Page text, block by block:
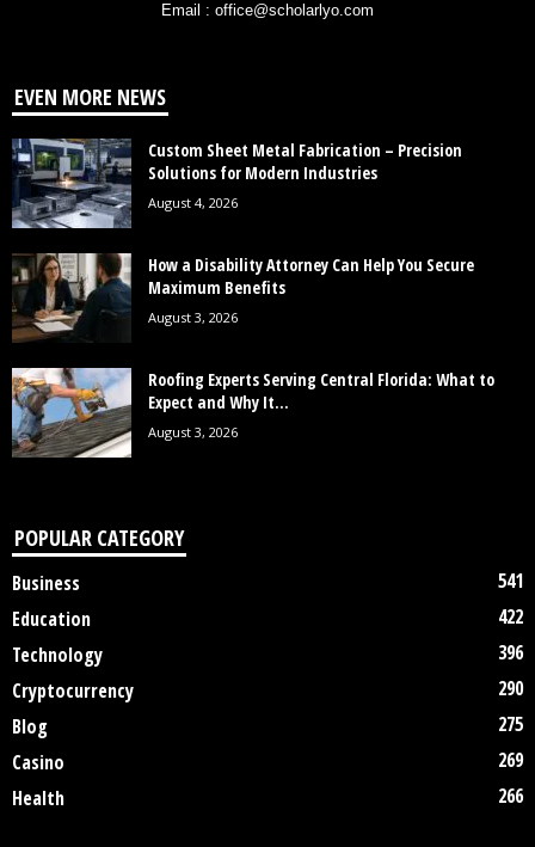
Email : office@scholarlyo.com
EVEN MORE NEWS
Custom Sheet Metal Fabrication – Precision
Solutions for Modern Industries
August 4, 2026
How a Disability Attorney Can Help You Secure
Maximum Benefits
August 3, 2026
Roofing Experts Serving Central Florida: What to
Expect and Why It...
August 3, 2026
POPULAR CATEGORY
Business
541
Education
422
Technology
396
Cryptocurrency
290
Blog
275
Casino
269
Health
266